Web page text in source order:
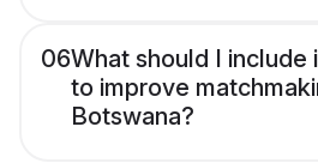
06What should I include
to improve
Botswana?